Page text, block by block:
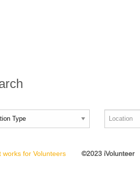
works for Volunteers ©2023 iVolunteer